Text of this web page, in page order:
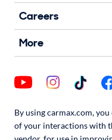
Careers
More
By using carmax.com,
of your interactions with